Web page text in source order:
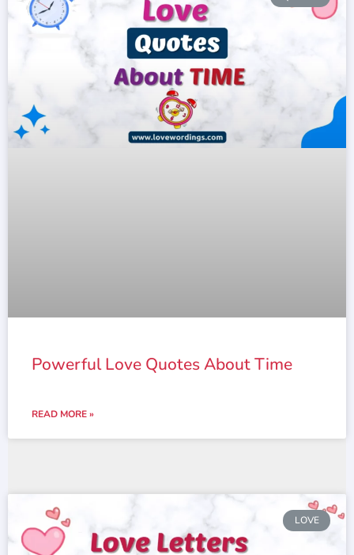
Powerful Love Quotes About Time
READ MORE »
LOVE